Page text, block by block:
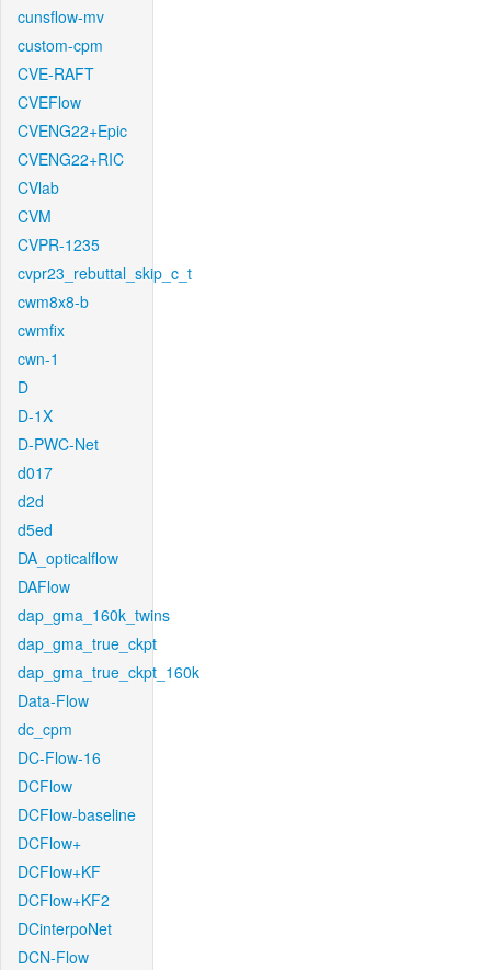
cunsflow-mv
custom-cpm
CVE-RAFT
CVEFlow
CVENG22+Epic
CVENG22+RIC
CVlab
CVM
CVPR-1235
cvpr23_rebuttal_skip_c_t
cwm8x8-b
cwmfix
cwn-1
D
D-1X
D-PWC-Net
d017
d2d
d5ed
DA_opticalflow
DAFlow
dap_gma_160k_twins
dap_gma_true_ckpt
dap_gma_true_ckpt_160k
Data-Flow
dc_cpm
DC-Flow-16
DCFlow
DCFlow-baseline
DCFlow+
DCFlow+KF
DCFlow+KF2
DCinterpoNet
DCN-Flow